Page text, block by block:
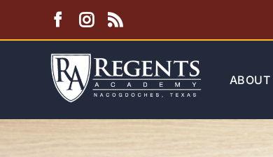
ABOUT